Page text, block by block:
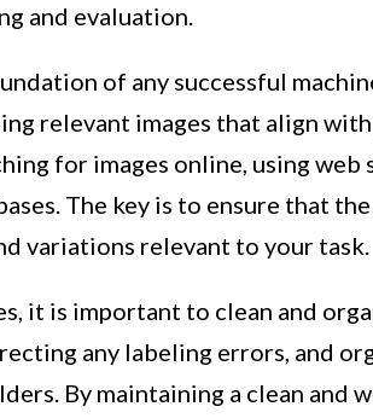
and evaluation.
of any successful
relevant images that align
for images online, using web
The key is to ensure that
variations relevant to your task.
it is important to clean and
any labeling errors, and
By maintaining a clean and